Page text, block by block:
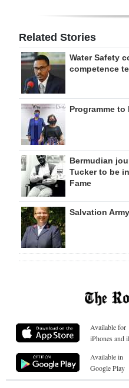
Related Stories
Water Safety
competence
Programme
Bermudian
Tucker to be
Fame
Salvation
Available for
iPhones and
Available in
Google Play